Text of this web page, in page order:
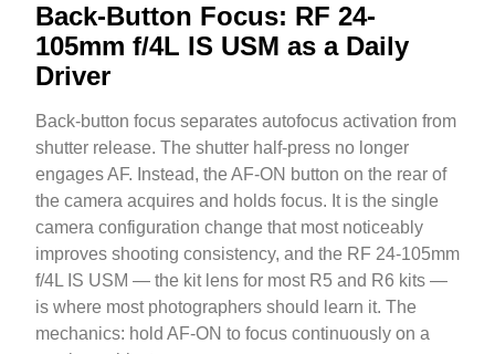
Back-Button Focus: RF 24-
105mm f/4L IS USM as a Daily
Driver
Back-button focus separates autofocus activation from
shutter release. The shutter half-press no longer
engages AF. Instead, the AF-ON button on the rear of
the camera acquires and holds focus. It is the single
camera configuration change that most noticeably
improves shooting consistency, and the RF 24-105mm
f/4L IS USM — the kit lens for most R5 and R6 kits —
is where most photographers should learn it. The
mechanics: hold AF-ON to focus continuously on a